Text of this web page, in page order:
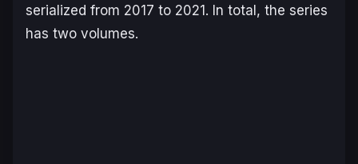
serialized from 2017 to 2021. In total, the series
has two volumes.